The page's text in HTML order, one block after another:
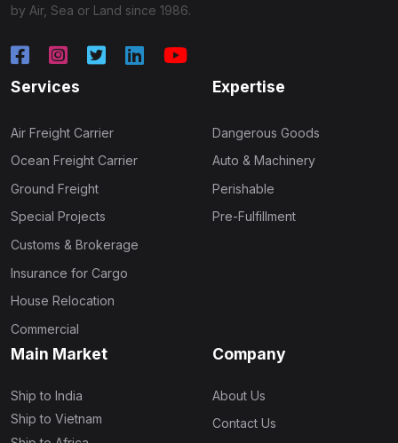
by Air, Sea or Land since 1986.
Services
Air Freight Carrier
Ocean Freight Carrier
Ground Freight
Special Projects
Customs & Brokerage
Insurance for Cargo
House Relocation
Commercial
Expertise
Dangerous Goods
Auto & Machinery
Perishable
Pre-Fulfillment
Main Market
Ship to India
Ship to Vietnam
Company
About Us
Contact Us